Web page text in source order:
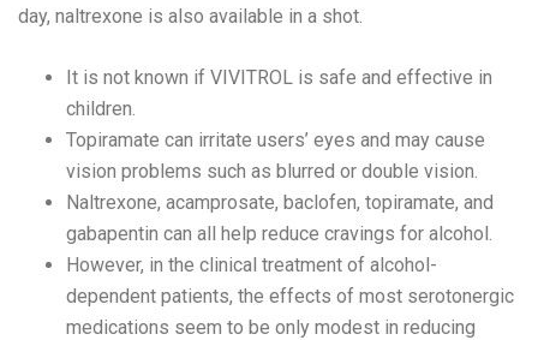
day, naltrexone is also available in a shot.
It is not known if VIVITROL is safe and effective in
children.
Topiramate can irritate users’ eyes and may cause
vision problems such as blurred or double vision.
Naltrexone, acamprosate, baclofen, topiramate, and
gabapentin can all help reduce cravings for alcohol.
However, in the clinical treatment of alcohol-
dependent patients, the effects of most serotonergic
medications seem to be only modest in reducing